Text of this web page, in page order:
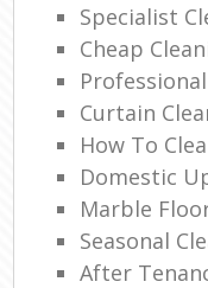
Specialist
Cheap
Curtain
How To
Domestic
Marble
Seasonal
After